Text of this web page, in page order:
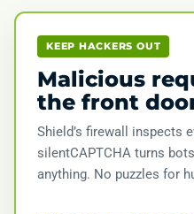
KEEP HACKERS OUT
Malicious
the front
Shield’s firewall inspects
silentCAPTCHA turns
anything. No puzzles for